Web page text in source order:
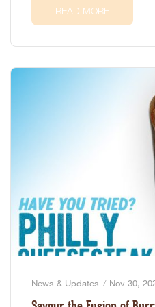
READ MORE
News & Updates Nov 30,